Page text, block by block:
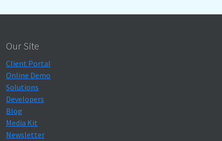
Our Site
Client Portal
Online Demo
Solutions
Developers
Blog
Media Kit
Newsletter